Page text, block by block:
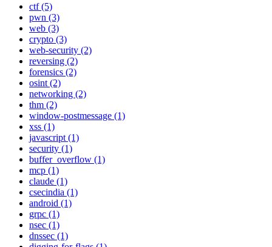
ctf (5)
pwn (3)
web (3)
crypto (3)
web-security (2)
reversing (2)
forensics (2)
osint (2)
networking (2)
thm (2)
window-postmessage (1)
xss (1)
javascript (1)
security (1)
buffer_overflow (1)
mcp (1)
claude (1)
csecindia (1)
android (1)
grpc (1)
nsec (1)
dnssec (1)